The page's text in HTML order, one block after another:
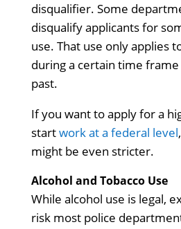
disqualifier. Some
disqualify applicants for
use. That use only applies
during a certain time
past.
If you want to apply for a
startwork at a federal level
might be even stricter.
Alcohol and Tobacco Use
While alcohol use is legal,
risk most police